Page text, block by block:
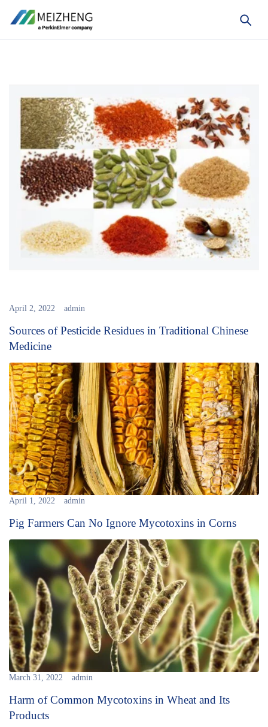
April 2, 2022 admin
Sources of Pesticide Residues in Traditional Chinese
Medicine
April 1, 2022 admin
Pig Farmers Can No Ignore Mycotoxins in Corns
March 31, 2022 admin
Harm of Common Mycotoxins in Wheat and Its
Products